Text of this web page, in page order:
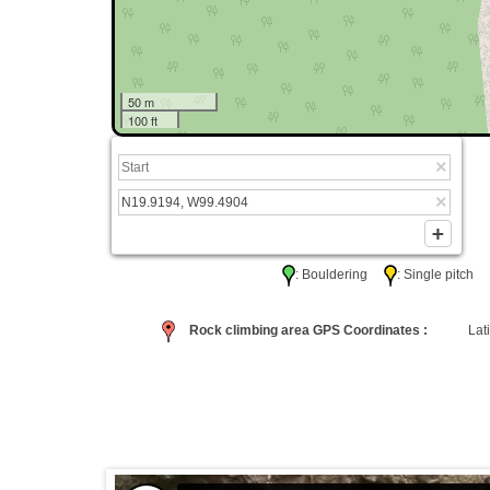
50 m
100 ft
: Bouldering : Single pitch
Rock climbing area GPS Coordinates :